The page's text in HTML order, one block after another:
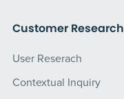
Customer Research
User Reserach
Contextual Inquiry